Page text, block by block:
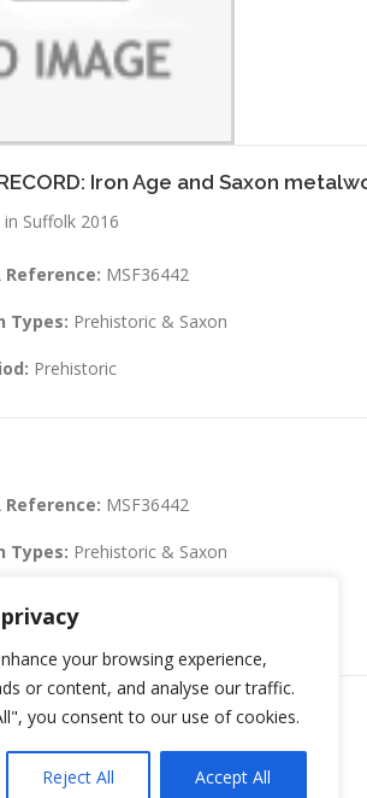
your browsing experience,
or content, and analyse our traffic.
you consent to our use of cookies.
Reject All Accept All
Iron Age and Saxon
Suffolk 2016
Reference: MSF36442
Types: Prehistoric & Saxon
Prehistoric
Reference: MSF36442
Types: Prehistoric & Saxon